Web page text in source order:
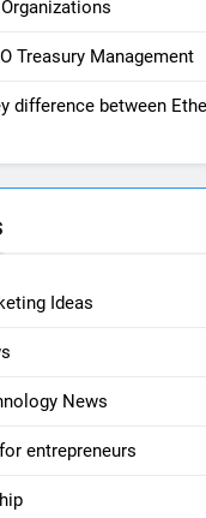
Treasury Management
difference between
Ideas
News
entrepreneurs